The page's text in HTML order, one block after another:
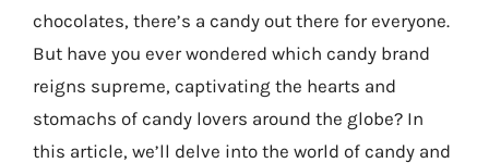
chocolates, there’s a candy out there for everyone.
But have you ever wondered which candy brand
reigns supreme, captivating the hearts and
stomachs of candy lovers around the globe? In
this article, we’ll delve into the world of candy and